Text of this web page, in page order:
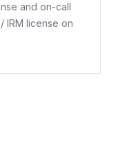
and on-call
IRM license on